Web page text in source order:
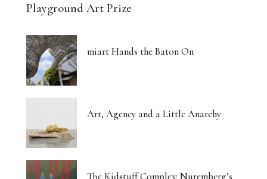
Playground Art Prize
miart Hands the Baton On
Art, Agency and a Little Anarchy
The Kidstuff Complex: Nuremberg’s